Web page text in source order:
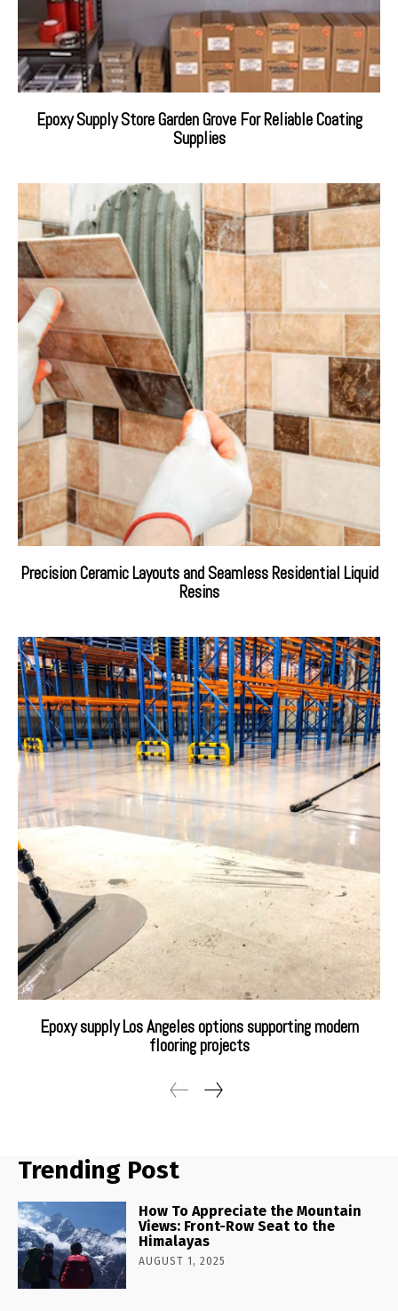
Epoxy Supply Store Garden Grove For Reliable Coating
Supplies
Precision Ceramic Layouts and Seamless Residential Liquid
Resins
Epoxy supply Los Angeles options supporting modern
flooring projects
Trending Post
How To Appreciate the Mountain
Views: Front-Row Seat to the
Himalayas
AUGUST 1, 2025